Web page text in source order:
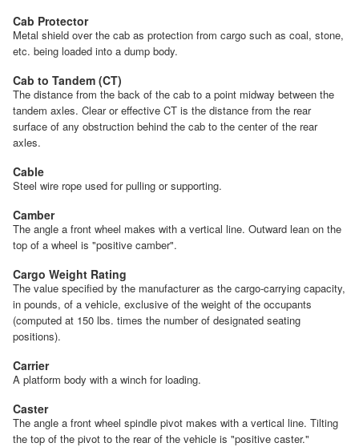
Cab Protector
Metal shield over the cab as protection from cargo such as coal, stone,
etc. being loaded into a dump body.
Cab to Tandem (CT)
The distance from the back of the cab to a point midway between the
tandem axles. Clear or effective CT is the distance from the rear
surface of any obstruction behind the cab to the center of the rear
axles.
Cable
Steel wire rope used for pulling or supporting.
Camber
The angle a front wheel makes with a vertical line. Outward lean on the
top of a wheel is "positive camber".
Cargo Weight Rating
The value specified by the manufacturer as the cargo-carrying capacity,
in pounds, of a vehicle, exclusive of the weight of the occupants
(computed at 150 lbs. times the number of designated seating
positions).
Carrier
A platform body with a winch for loading.
Caster
The angle a front wheel spindle pivot makes with a vertical line. Tilting
the top of the pivot to the rear of the vehicle is "positive caster."